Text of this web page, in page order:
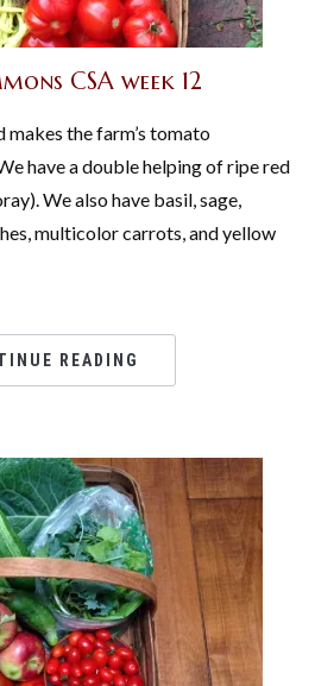
CSA week 12
the farm’s tomato
have a double helping of ripe red
We also have basil, sage,
multicolor carrots, and yellow
READING